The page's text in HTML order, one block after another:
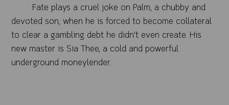
Fate plays a cruel joke on Palm, a chubby and
devoted son, when he is forced to become collateral
to clear a gambling debt he didn't even create. His
new master is Sia Thee, a cold and powerful
underground moneylender.